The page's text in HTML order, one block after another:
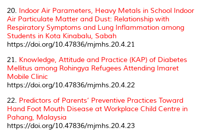
20. Indoor Air Parameters, Heavy Metals in School Indoor
Air Particulate Matter and Dust: Relationship with
Respiratory Symptoms and Lung Inflammation among
Students in Kota Kinabalu, Sabah
https://doi.org/10.47836/mjmhs.20.4.21
21. Knowledge, Attitude and Practice (KAP) of Diabetes
Mellitus among Rohingya Refugees Attending Imaret
Mobile Clinic
https://doi.org/10.47836/mjmhs.20.4.22
22. Predictors of Parents’ Preventive Practices Toward
Hand Foot Mouth Disease at Workplace Child Centre in
Pahang, Malaysia
https://doi.org/10.47836/mjmhs.20.4.23